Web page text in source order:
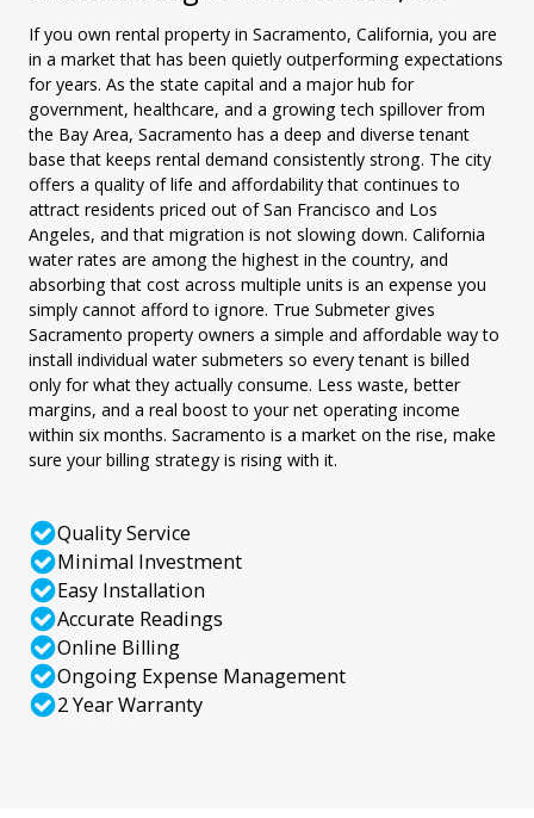
If you own rental property in Sacramento, California, you are
in a market that has been quietly outperforming expectations
for years. As the state capital and a major hub for
government, healthcare, and a growing tech spillover from
the Bay Area, Sacramento has a deep and diverse tenant
base that keeps rental demand consistently strong. The city
offers a quality of life and affordability that continues to
attract residents priced out of San Francisco and Los
Angeles, and that migration is not slowing down. California
water rates are among the highest in the country, and
absorbing that cost across multiple units is an expense you
simply cannot afford to ignore. True Submeter gives
Sacramento property owners a simple and affordable way to
install individual water submeters so every tenant is billed
only for what they actually consume. Less waste, better
margins, and a real boost to your net operating income
within six months. Sacramento is a market on the rise, make
sure your billing strategy is rising with it.
Quality Service
Minimal Investment
Easy Installation
Accurate Readings
Online Billing
Ongoing Expense Management
2 Year Warranty